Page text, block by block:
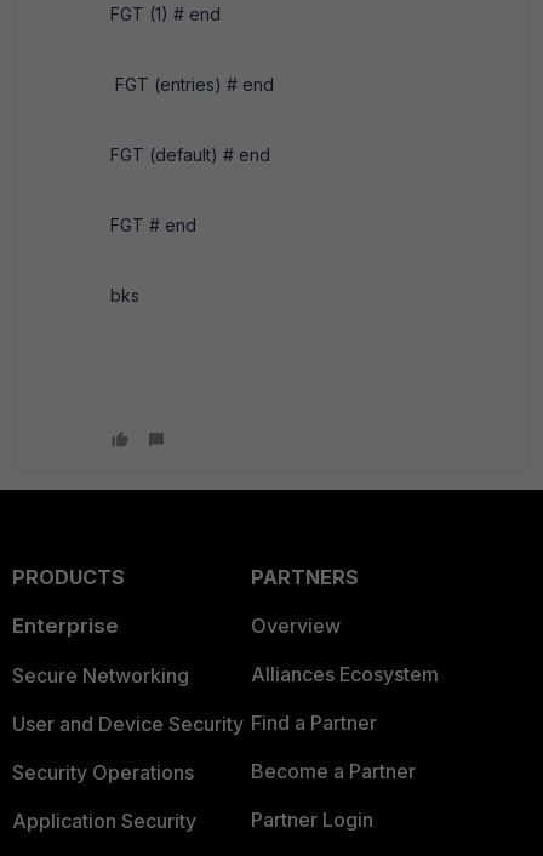
FGT (1) # end
FGT (entries) # end
FGT (default) # end
FGT # end
bks
PRODUCTS
Enterprise
Secure Networking
User and Device Security
Security Operations
Application Security
PARTNERS
Overview
Alliances Ecosystem
Find a Partner
Become a Partner
Partner Login